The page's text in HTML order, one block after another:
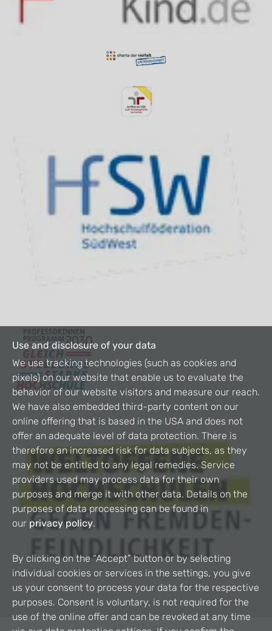
Use and disclosure of your data
We use tracking technologies (such as cookies and
pixels) on our website that enable us to evaluate the
behavior of our website visitors and measure our reach.
We have also embedded third-party content on our
online offering that is based in the USA and does not
offer an adequate level of data protection. There is
therefore an increased risk for data subjects, as they
may not be entitled to any legal remedies. Service
providers used may process data for their own
purposes and merge it with other data. Details on the
purposes of data processing can be found in
our privacy policy.
By clicking on the “Accept” button or by selecting
individual cookies or services in the settings, you give
us your consent to process your data for the respective
purposes. Consent is voluntary, is not required for the
use of the online offer and can be revoked at any time